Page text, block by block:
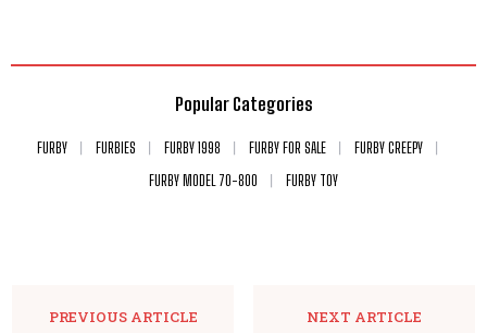
Popular Categories
FURBY FURBIES FURBY 1998 FURBY FOR SALE
FURBY CREEPY
FURBY MODEL 70-800
FURBY TOY
PREVIOUS ARTICLE NEXT ARTICLE